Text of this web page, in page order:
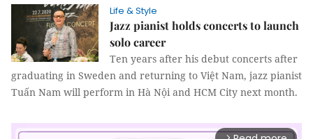
Life & Style
Jazz pianist holds concerts to launch
solo career
Ten years after his debut concerts after
graduating in Sweden and returning to Việt Nam, jazz pianist
Tuấn Nam will perform in Hà Nội and HCM City next month.